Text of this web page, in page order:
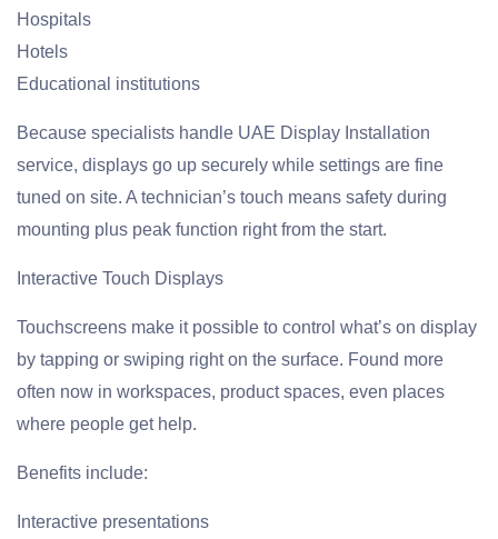
Hospitals
Hotels
Educational institutions
Because specialists handle UAE Display Installation
service, displays go up securely while settings are fine
tuned on site. A technician’s touch means safety during
mounting plus peak function right from the start.
Interactive Touch Displays
Touchscreens make it possible to control what’s on display
by tapping or swiping right on the surface. Found more
often now in workspaces, product spaces, even places
where people get help.
Benefits include:
Interactive presentations